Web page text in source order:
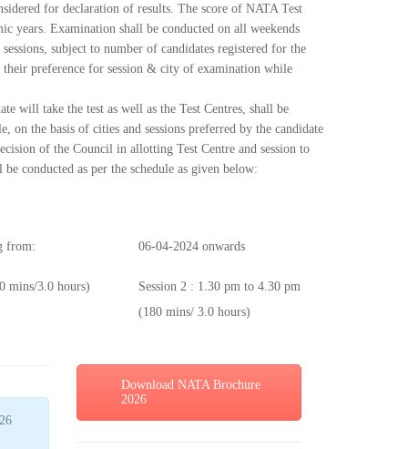
for declaration of results. The score of NATA Test
years. Examination shall be conducted on all weekends
subject to number of candidates registered for the
their preference for session & city of examination while
will take the test as well as the Test Centres, shall be
on the basis of cities and sessions preferred by the candidate
of the Council in allotting Test Centre and session to
conducted as per the schedule as given below:
from: 06-04-2024 onwards
mins/3.0 hours)
Session 2 : 1.30 pm to 4.30 pm
(180 mins/ 3.0 hours)
Download NATA Brochure
2026